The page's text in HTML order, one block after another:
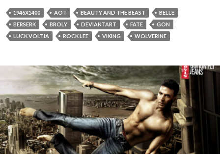
1946X1400 AOT BEAUTY AND THE BEAST
BELLE
BERSERK
BROLY DEVIANTART FATE
GON
LUCK VOLTIA
ROCK LEE VIKING WOLVERINE